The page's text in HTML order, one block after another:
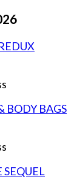
BODY BAGS
SEQUEL